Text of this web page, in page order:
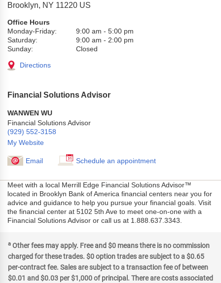
Brooklyn, NY 11220 US
Office Hours
Monday-Friday:
9:00 am - 5:00 pm
Saturday:
9:00 am - 2:00 pm
Sunday:
Closed
Directions
Financial Solutions Advisor
WANWEN WU
Financial Solutions Advisor
(929) 552-3158
My Website
Email Schedule an appointment
Meet with a local Merrill Edge Financial Solutions Advisor™
located in Brooklyn Bank of America financial centers near you for
advice and guidance to help you pursue your financial goals. Visit
the financial center at 5102 5th Ave to meet one-on-one with a
Financial Solutions Advisor or call us at 1.888.637.3343.
a Other fees may apply. Free and $0 means there is no commission
charged for these trades. $0 option trades are subject to a $0.65
per-contract fee. Sales are subject to a transaction fee of between
$0.01 and $0.03 per $1,000 of principal. There are costs associated